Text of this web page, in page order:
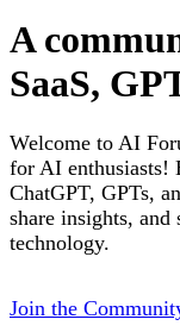
A
SaaS,
Welcome to AI
for AI enthusiasts!
ChatGPT, GPTs,
share insights,
technology.
Join the